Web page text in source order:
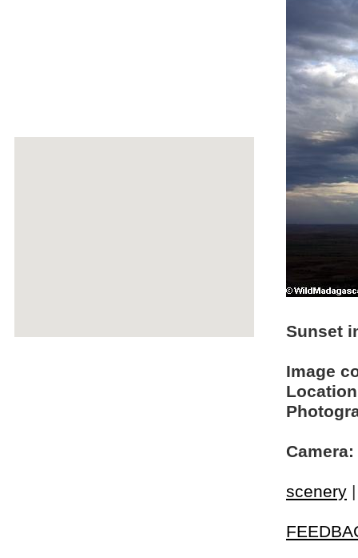
Sunset
Image
Camera:
scenery